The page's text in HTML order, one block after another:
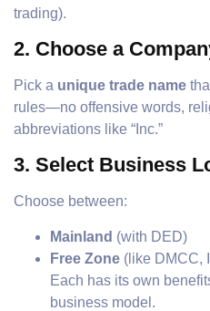
trading).
2. Choose a
Pick a unique trade name
rules—no offensive words,
abbreviations like “Inc.”
3. Select Business
Choose between:
Mainland (with DED)
Free Zone (like DMCC,
Each has its own
business model.